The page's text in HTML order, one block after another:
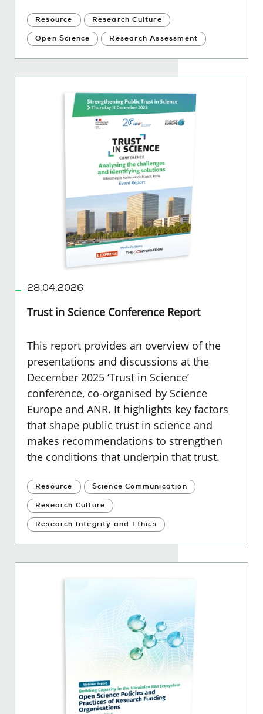
Resource Research Culture
Open Science Research Assessment
28.04.2026
Trust in Science Conference Report
This report provides an overview of the
presentations and discussions at the
December 2025 ‘Trust in Science’
conference, co-organised by Science
Europe and ANR. It highlights key factors
that shape public trust in science and
makes recommendations to strengthen
the conditions that underpin that trust.
Resource Science Communication
Research Culture
Research Integrity and Ethics